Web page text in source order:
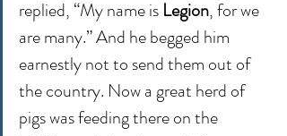
replied, “My name is Legion, for we
are many.” And he begged him
earnestly not to send them out of
the country. Now a great herd of
pigs was feeding there on the